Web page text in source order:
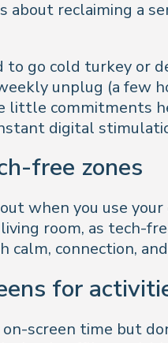
about reclaiming a
to go cold turkey or
unplug (a few
little commitments
digital
free zones
when you use
room, as tech-
calm, connection,
for
on-screen time but